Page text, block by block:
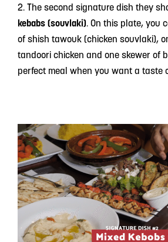
2. The second signature dish they
kebabs (souvlaki). On this plate, you
of shish tawouk (chicken souvlaki),
tandoori chicken and one skewer of
perfect meal when you want a taste